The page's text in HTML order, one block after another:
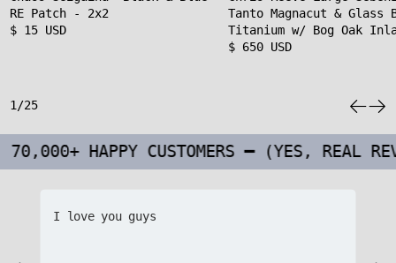
RE Patch - 2x2
$ 15 USD
Tanto Magnacut & Glass
Titanium w/ Bog Oak
$ 650 USD
1/25
HAPPY CUSTOMERS ━ (YES, REAL REVIEWS
I love you guys